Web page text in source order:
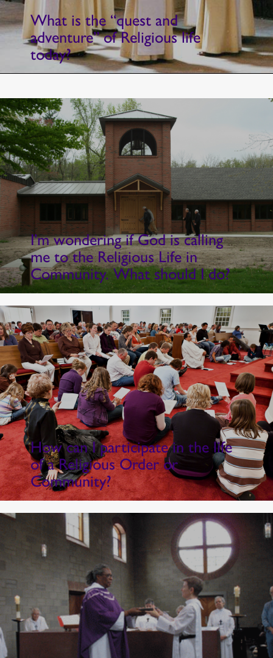
What is the “quest and
adventure” of Religious life
today?
I’m wondering if God is calling
me to the Religious Life in
Community. What should I do?
How can I participate in the life
of a Religious Order or
Community?